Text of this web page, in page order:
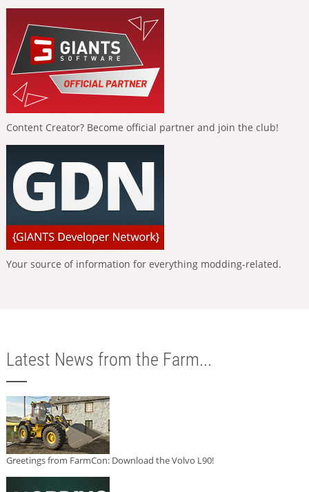
Content Creator? Become official partner and join the club!
Your source of information for everything modding-related.
Latest News from the Farm...
Greetings from FarmCon: Download the Volvo L90!